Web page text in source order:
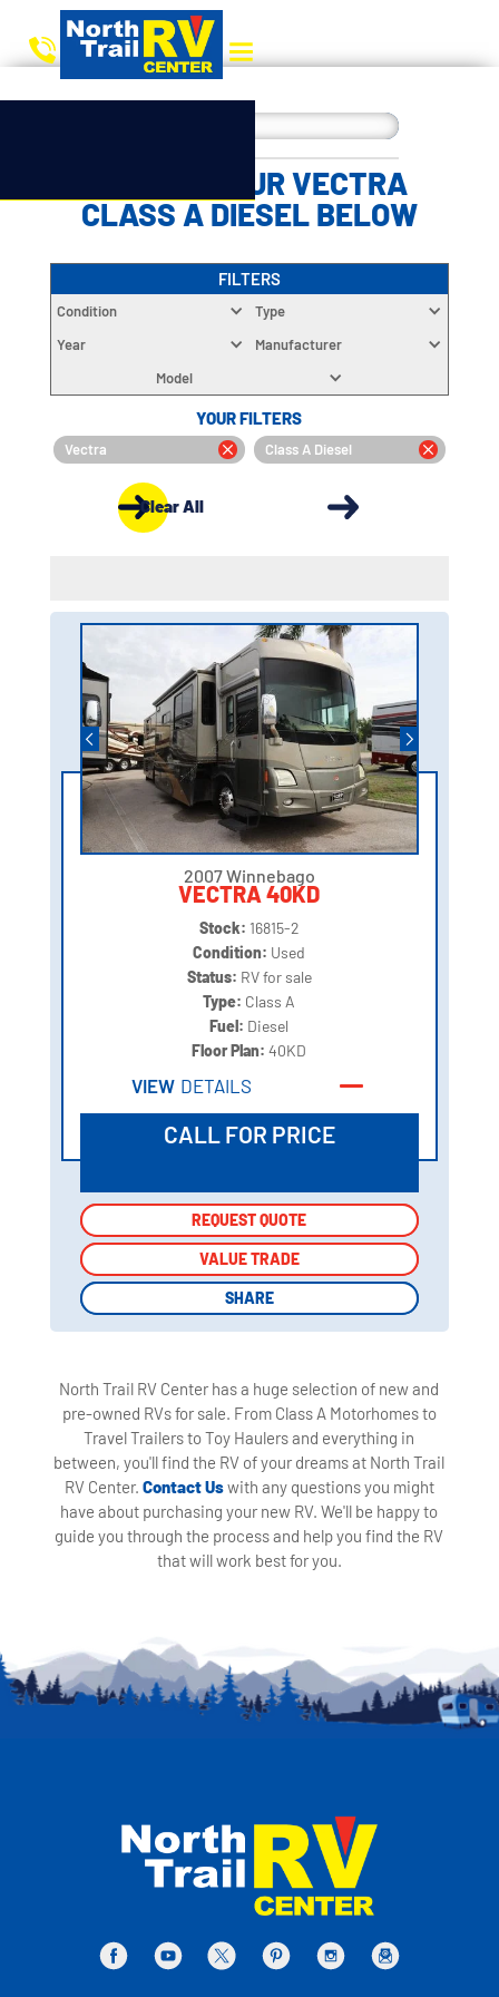
CHOOSE YOUR VECTRA
CLASS A DIESEL BELOW
FILTERS
Condition
Type
Year
Manufacturer
Model
YOUR FILTERS
Vectra Class A Diesel
Clear All
2007 Winnebago
VECTRA 40KD
Stock: 16815-2
Condition: Used
Status: RV for sale
Type: Class A
Fuel: Diesel
Floor Plan:40KD
VIEW DETAILS
CALL FOR PRICE
REQUEST QUOTE
VALUE TRADE
SHARE
REQUEST QUOTE
VALUE TRADE
SHARE
North Trail RV Center has a huge selection of new and
pre-owned RVs for sale. From Class A Motorhomes to
Travel Trailers to Toy Haulers and everything in
between, you'll find the RV of your dreams at North Trail
RV Center. Contact Uswith any questions you might
have about purchasing your new RV. We'll be happy to
guide you through the process and help you find the RV
that will work best for you.